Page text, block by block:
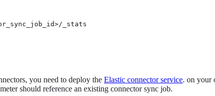
_stats
you need to deploy the Elastic connector service. on your
should reference an existing connector sync job.